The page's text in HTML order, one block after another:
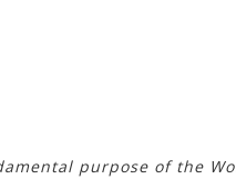
purpose of the